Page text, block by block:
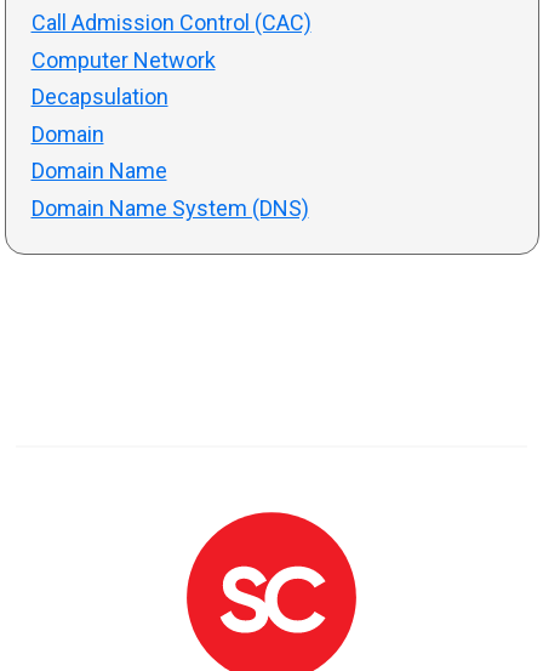
Call Admission Control (CAC)
Computer Network
Decapsulation
Domain
Domain Name
Domain Name System (DNS)